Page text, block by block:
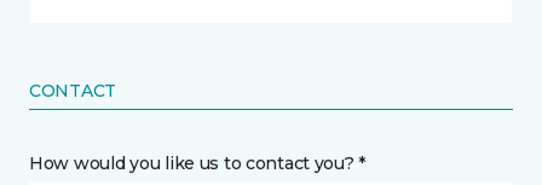
CONTACT
How would you like us to contact you? *